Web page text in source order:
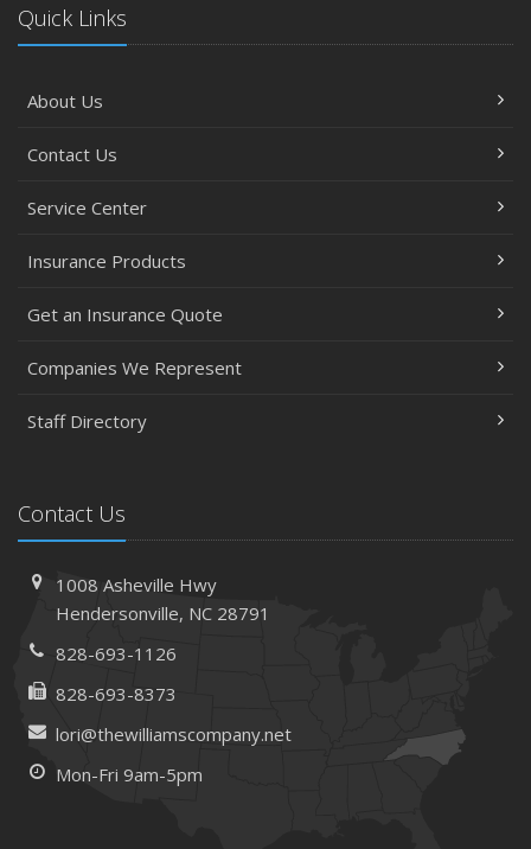
Quick Links
About Us
Contact Us
Service Center
Insurance Products
Get an Insurance Quote
Companies We Represent
Staff Directory
Contact Us
1008 Asheville Hwy
Hendersonville, NC 28791
828-693-1126
828-693-8373
lori@thewilliamscompany.net
Mon-Fri 9am-5pm